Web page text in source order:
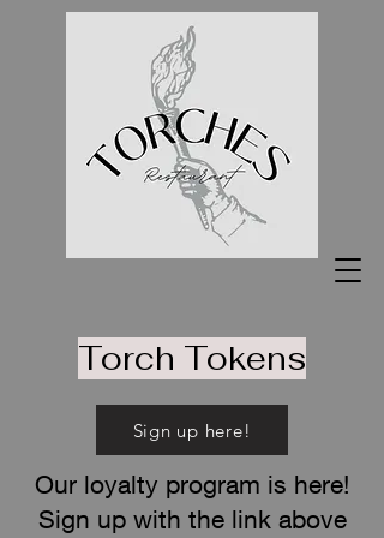
Torch Tokens
Sign up here!
Our loyalty program is here!
Sign up with the link above